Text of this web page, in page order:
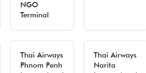
NGO
Terminal
Thai Airways
Phnom Penh
Thai Airways
Narita